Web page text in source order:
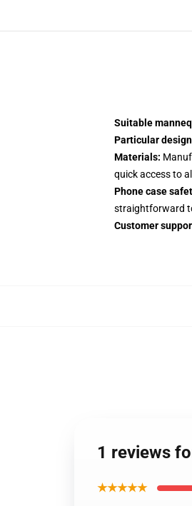
Suitable
Particular
Materials:
quick access to
Phone case
straightforward
Customer
1 reviews
★★★★★